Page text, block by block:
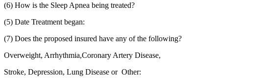
(6) How is the Sleep Apnea being treated?
(5) Date Treatment began:
(7) Does the proposed insured have any of the following?
Overweight, Arrhythmia,Coronary Artery Disease,
Stroke, Depression, Lung Disease or Other: